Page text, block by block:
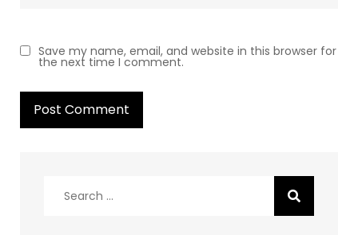
Save my name, email, and website in this browser for
the next time I comment.